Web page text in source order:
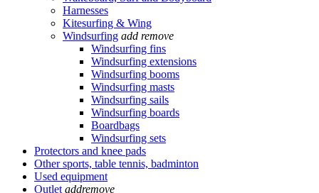
Harnesses
Kitesurfing & Wing
Windsurfing add remove
Windsurfing fins
Windsurfing extensions
Windsurfing booms
Windsurfing masts
Windsurfing sails
Windsurfing boards
Boardbags
Windsurfing sets
Protectors and knee pads
Other sports, table tennis, badminton
Used equipment
Outlet addremove